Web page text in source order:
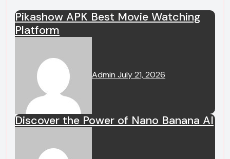
Pikashow APK Best Movie Watching
Platform
Admin July 21, 2026
Discover the Power of Nano Banana AI